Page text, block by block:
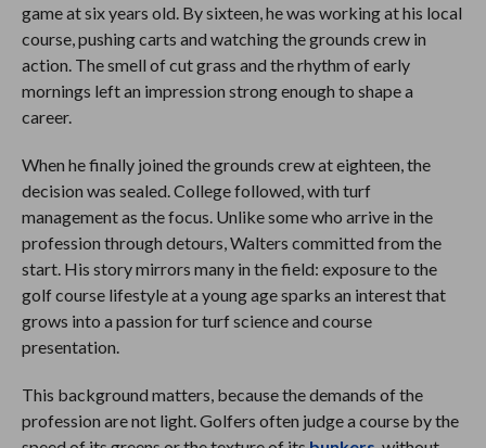
game at six years old. By sixteen, he was working at his local
course, pushing carts and watching the grounds crew in
action. The smell of cut grass and the rhythm of early
mornings left an impression strong enough to shape a
career.
When he finally joined the grounds crew at eighteen, the
decision was sealed. College followed, with turf
management as the focus. Unlike some who arrive in the
profession through detours, Walters committed from the
start. His story mirrors many in the field: exposure to the
golf course lifestyle at a young age sparks an interest that
grows into a passion for turf science and course
presentation.
This background matters, because the demands of the
profession are not light. Golfers often judge a course by the